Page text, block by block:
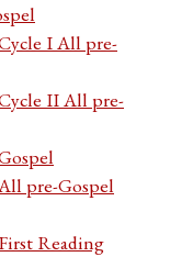
I All pre-
II All pre-
pre-Gospel
Reading